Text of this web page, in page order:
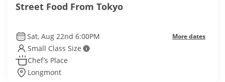
Street Food From Tokyo
Sat, Aug 22nd 6:00PM More dates
Small Class Size
Chef’s Place
Longmont